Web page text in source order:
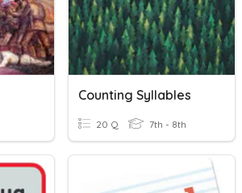
Counting Syllables
20 Q 7th - 8th